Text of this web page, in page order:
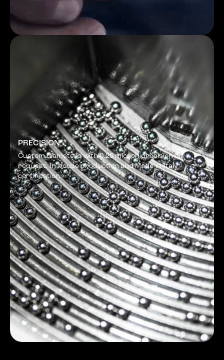
PRECISION
Custom diameters with 0.25 micron precision on
request. In-house production and Made-in-Italy
certification.